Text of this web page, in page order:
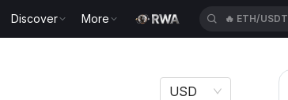
Discover More 🔥 BICOUSDT
USD